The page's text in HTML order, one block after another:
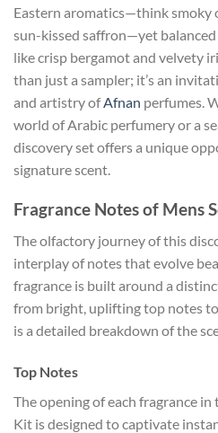
Eastern aromatics—think smoky
sun-kissed saffron—yet
like crisp bergamot and velvety
than just a sampler; it’s an
and artistry ofAfnan perfumes.
world of Arabic perfumery or a
discovery set offers a unique
signature scent.
Fragrance Notes of Mens
The olfactory journey of this
interplay of notes that evolve
fragrance is built around a
from bright, uplifting top notes to
is a detailed breakdown of the
Top Notes
The opening of each fragrance
Kit is designed to captivate